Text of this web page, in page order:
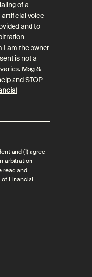
of a
artificial voice
and to
I am the owner
is not a
Msg &
and STOP
and (1) agree
arbitration
read and
of Financial